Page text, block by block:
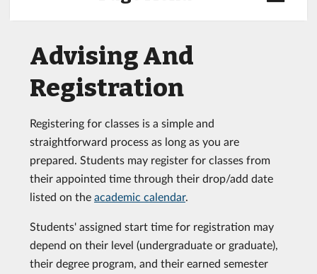
Advising And
Registration
Registering for classes is a simple and
straightforward process as long as you are
prepared. Students may register for classes from
their appointed time through their drop/add date
listed on the academic calendar.
Students' assigned start time for registration may
depend on their level (undergraduate or graduate),
their degree program, and their earned semester